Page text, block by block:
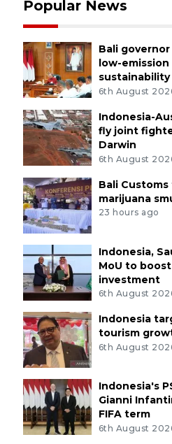
Popular News
Bali
low-
sustainability
6th August
Indonesia-
fly joint
Darwin
6th August
Bali Customs
marijuana
23 hours ago
Indonesia,
MoU to
investment
6th August
Indonesia
tourism
6th August
Indonesia's
Gianni
FIFA term
6th August